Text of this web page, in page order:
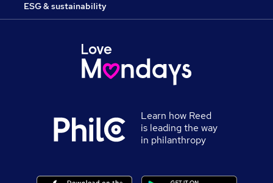
ESG & sustainability
Learn how Reed
is leading the way
in philanthropy